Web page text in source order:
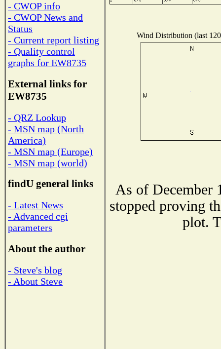
- CWOP info
- CWOP News and
Status
- Current report listing
- Quality control
graphs for EW8735
External links for
EW8735
- QRZ Lookup
- MSN map (North
America)
- MSN map (Europe)
- MSN map (world)
findU general links
- Latest News
- Advanced cgi
parameters
About the author
- Steve's blog
- About Steve
Wind Distribution (last
As of December
stopped proving
plot.